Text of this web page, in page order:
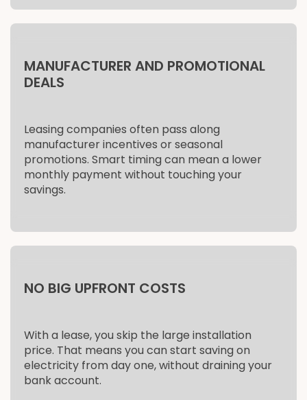
MANUFACTURER AND PROMOTIONAL
DEALS
Leasing companies often pass along
manufacturer incentives or seasonal
promotions. Smart timing can mean a lower
monthly payment without touching your
savings.
NO BIG UPFRONT COSTS
With a lease, you skip the large installation
price. That means you can start saving on
electricity from day one, without draining your
bank account.